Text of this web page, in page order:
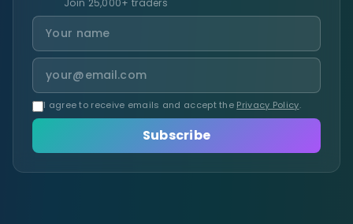
I agree to receive emails and accept the Privacy Policy.
Subscribe